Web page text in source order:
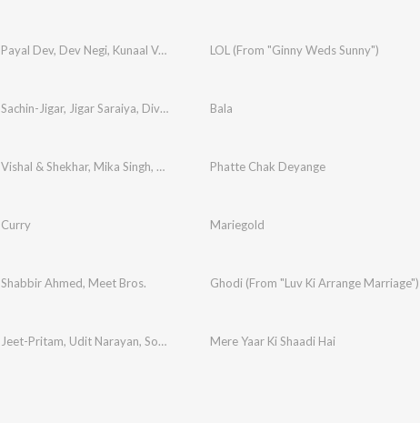
Payal Dev, Dev Negi, Kunaal Vermaa LOL (From "Ginny Weds Sunny")
Sachin-Jigar, Jigar Saraiya, Divya Kumar Bala
Vishal & Shekhar, Mika Singh, Mamta SharmaPhatte Chak Deyange
Curry Mariegold
Shabbir Ahmed, Meet Bros. Ghodi (From "Luv Ki Arrange Marriage")
Jeet-Pritam, Udit Narayan, Sonu Nigam ,Alka Yagnik,Javed Akhtar
Mere Yaar Ki Shaadi Hai